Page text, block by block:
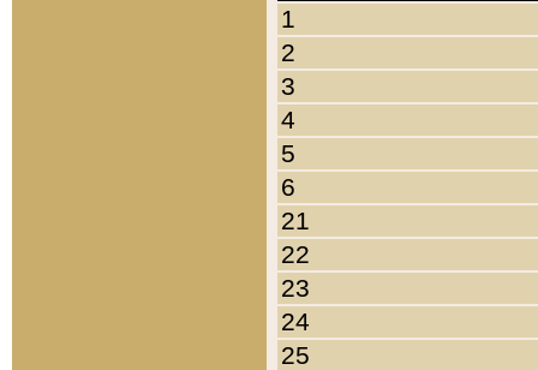
1
2
3
4
5
6
21
22
23
24
25